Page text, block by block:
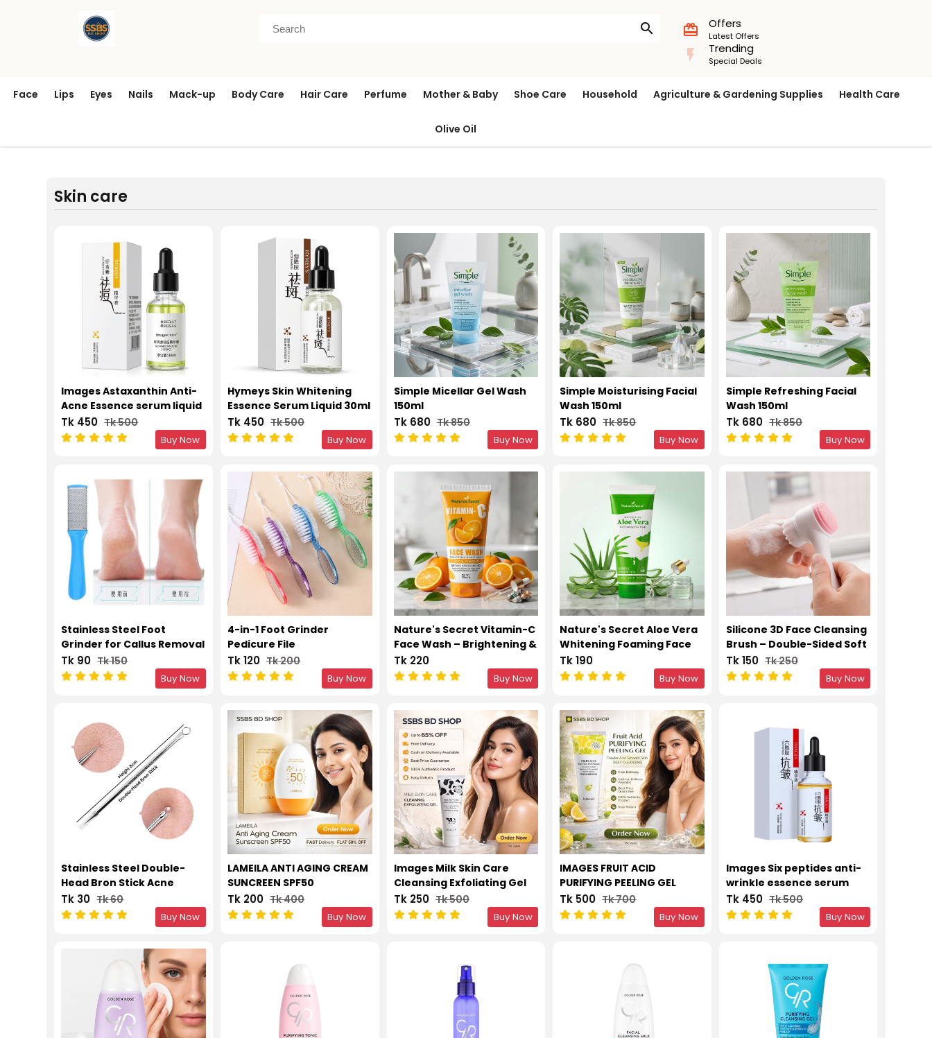
search card_giftcard Offers
Latest Offers
flash_on Trending
Special Deals
Face Lips Eyes Nails Mack-up Body Care Hair Care Perfume Mother & Baby Shoe Care Household Agriculture & Gardening Supplies Health Care
Olive Oil
Skin care
Images Astaxanthin Anti-
Acne Essence serum liquid
30ml
Tk 450 Tk 500
Buy Now
Hymeys Skin Whitening
Essence Serum Liquid 30ml
Tk 450 Tk 500
Buy Now
Simple Micellar Gel Wash
150ml
Tk 680 Tk 850
Buy Now
Simple Moisturising Facial
Wash 150ml
Tk 680 Tk 850
Buy Now
Simple Refreshing Facial
Wash 150ml
Tk 680 Tk 850
Buy Now
Stainless Steel Foot
Grinder for Callus Removal
Tk 90 Tk 150
Buy Now
4-in-1 Foot Grinder
Pedicure File
Tk 120 Tk 200
Buy Now
Nature's Secret Vitamin-C
Face Wash – Brightening &
Anti-Aging Cleanser with
Hyaluronic Acid 100ml
Tk 220
Buy Now
Nature's Secret Aloe Vera
Whitening Foaming Face
Wash – Oil Control &
Clarifying for All Skin
Tk 190
Buy Now
Silicone 3D Face Cleansing
Brush – Double-Sided Soft
Wool & Makeup Remover
Tool
Tk 150 Tk 250
Buy Now
Stainless Steel Double-
Head Bron Stick Acne
Needle Blackhead
Remover Tool Pimple Spot
Tk 30 Tk 60
Buy Now
LAMEILA ANTI AGING CREAM
SUNCREEN SPF50
Tk 200 Tk 400
Buy Now
Images Milk Skin Care
Cleansing Exfoliating Gel
Tk 250 Tk 500
Buy Now
IMAGES FRUIT ACID
PURIFYING PEELING GEL
TENDER AND SMOOTH SKIN
DEEP CLEANSING
Tk 500 Tk 700
Buy Now
Images Six peptides anti-
wrinkle essence serum
liquid 30ml
Tk 450 Tk 500
Buy Now